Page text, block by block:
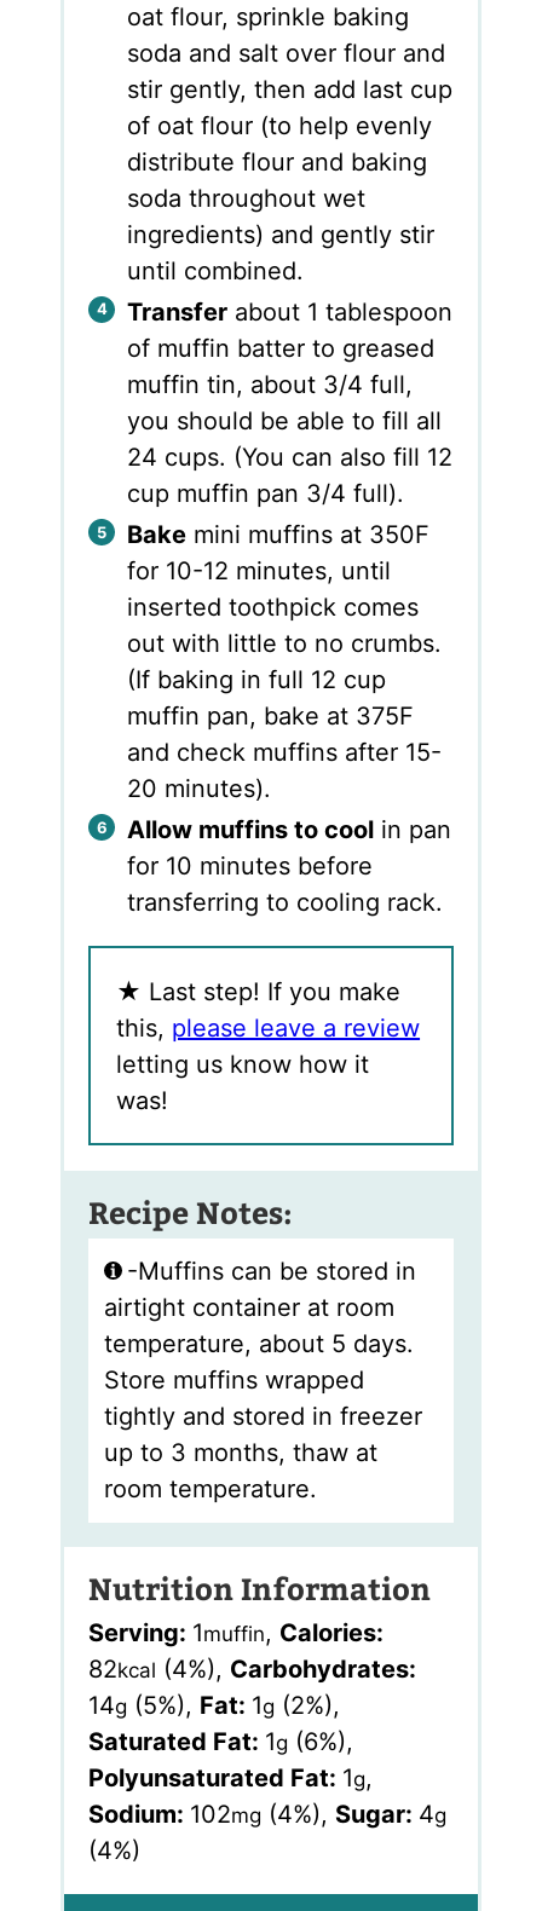
oat flour, sprinkle baking
soda and salt over flour and
stir gently, then add last cup
of oat flour (to help evenly
distribute flour and baking
soda throughout wet
ingredients) and gently stir
until combined.
Transfer about 1 tablespoon
of muffin batter to greased
muffin tin, about 3/4 full,
you should be able to fill all
24 cups. (You can also fill 12
cup muffin pan 3/4 full).
Bake mini muffins at 350F
for 10-12 minutes, until
inserted toothpick comes
out with little to no crumbs.
(If baking in full 12 cup
muffin pan, bake at 375F
and check muffins after 15-
20 minutes).
Allow muffins to cool in pan
for 10 minutes before
transferring to cooling rack.
★ Last step! If you make
this, please leave a review
letting us know how it
was!
Recipe Notes:
-Muffins can be stored in
airtight container at room
temperature, about 5 days.
Store muffins wrapped
tightly and stored in freezer
up to 3 months, thaw at
room temperature.
Nutrition Information
Serving: 1muffin, Calories:
82kcal (4%), Carbohydrates:
14g (5%), Fat: 1g (2%),
Saturated Fat: 1g (6%),
Polyunsaturated Fat: 1g,
Sodium: 102mg (4%), Sugar: 4g
(4%)